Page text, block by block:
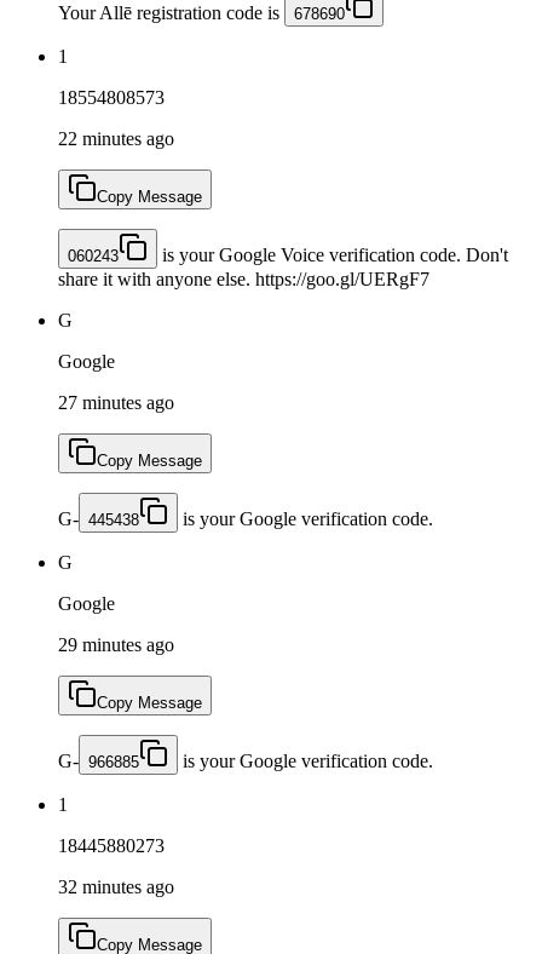
Your Allē registration code is 678690
1
18554808573
22 minutes ago
Copy Message
060243
is your Google Voice verification code. Don't
share it with anyone else. https://goo.gl/UERgF7
G
Google
27 minutes ago
Copy Message
G- 445438 is your Google verification code.
G
Google
29 minutes ago
Copy Message
G- 966885 is your Google verification code.
1
18445880273
32 minutes ago
Copy Message